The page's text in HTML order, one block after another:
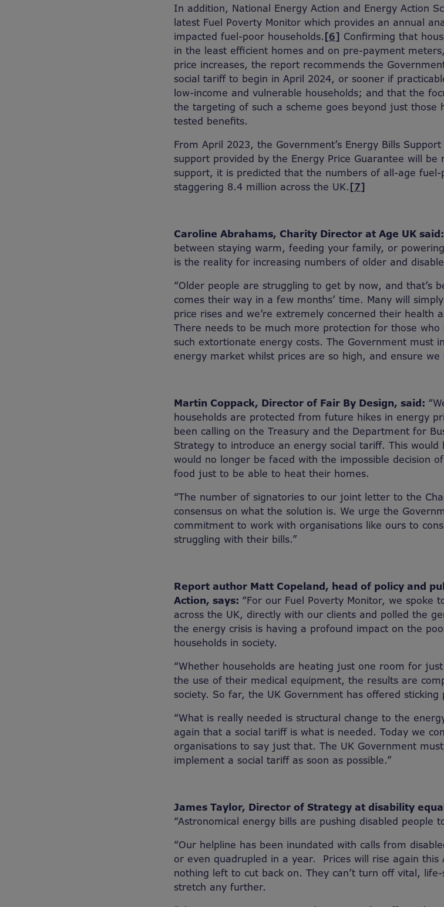
In addition, National Energy Action and Energy Action
latest Fuel Poverty Monitor which provides an annual
impacted fuel-poor households.[6] Confirming that
in the least efficient homes and on pre-payment
price increases, the report recommends the
social tariff to begin in April 2024, or sooner if
low-income and vulnerable households; and that the
the targeting of such a scheme goes beyond just those
tested benefits.
From April 2023, the Government’s Energy Bills
support provided by the Energy Price Guarantee will be
support, it is predicted that the numbers of all-age
staggering 8.4 million across the UK.[7]
Caroline Abrahams, Charity Director at Age UK
between staying warm, feeding your family, or
is the reality for increasing numbers of older and
“Older people are struggling to get by now, and that’s
comes their way in a few months’ time. Many will
price rises and we’re extremely concerned their health
There needs to be much more protection for those
such extortionate energy costs. The Government must
energy market whilst prices are so high, and ensure
Martin Coppack, Director of Fair By Design, said:
households are protected from future hikes in energy
been calling on the Treasury and the Department for
Strategy to introduce an energy social tariff. This
would no longer be faced with the impossible decision
food just to be able to heat their homes.
“The number of signatories to our joint letter to the
consensus on what the solution is. We urge the
commitment to work with organisations like ours to
struggling with their bills.”
Report author Matt Copeland, head of policy and
Action, says: “For our Fuel Poverty Monitor, we spoke
across the UK, directly with our clients and polled the
the energy crisis is having a profound impact on the
households in society.
“Whether households are heating just one room for
the use of their medical equipment, the results are
society. So far, the UK Government has offered
“What is really needed is structural change to the
again that a social tariff is what is needed. Today we
organisations to say just that. The UK Government
implement a social tariff as soon as possible.”
James Taylor, Director of Strategy at disability
“Astronomical energy bills are pushing disabled people
“Our helpline has been inundated with calls from
or even quadrupled in a year. Prices will rise again this
nothing left to cut back on. They can’t turn off vital,
stretch any further.